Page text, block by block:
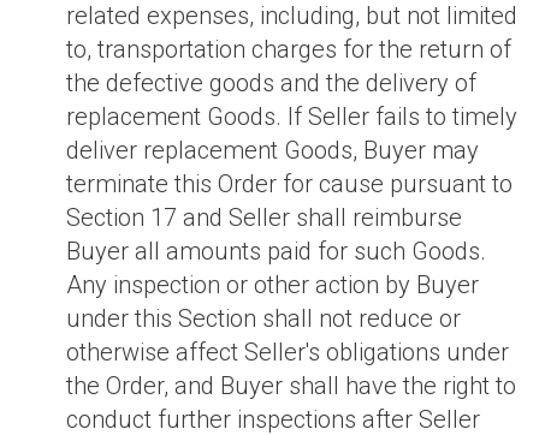
related expenses, including, but not limited
to, transportation charges for the return of
the defective goods and the delivery of
replacement Goods. If Seller fails to timely
deliver replacement Goods, Buyer may
terminate this Order for cause pursuant to
Section 17 and Seller shall reimburse
Buyer all amounts paid for such Goods.
Any inspection or other action by Buyer
under this Section shall not reduce or
otherwise affect Seller's obligations under
the Order, and Buyer shall have the right to
conduct further inspections after Seller